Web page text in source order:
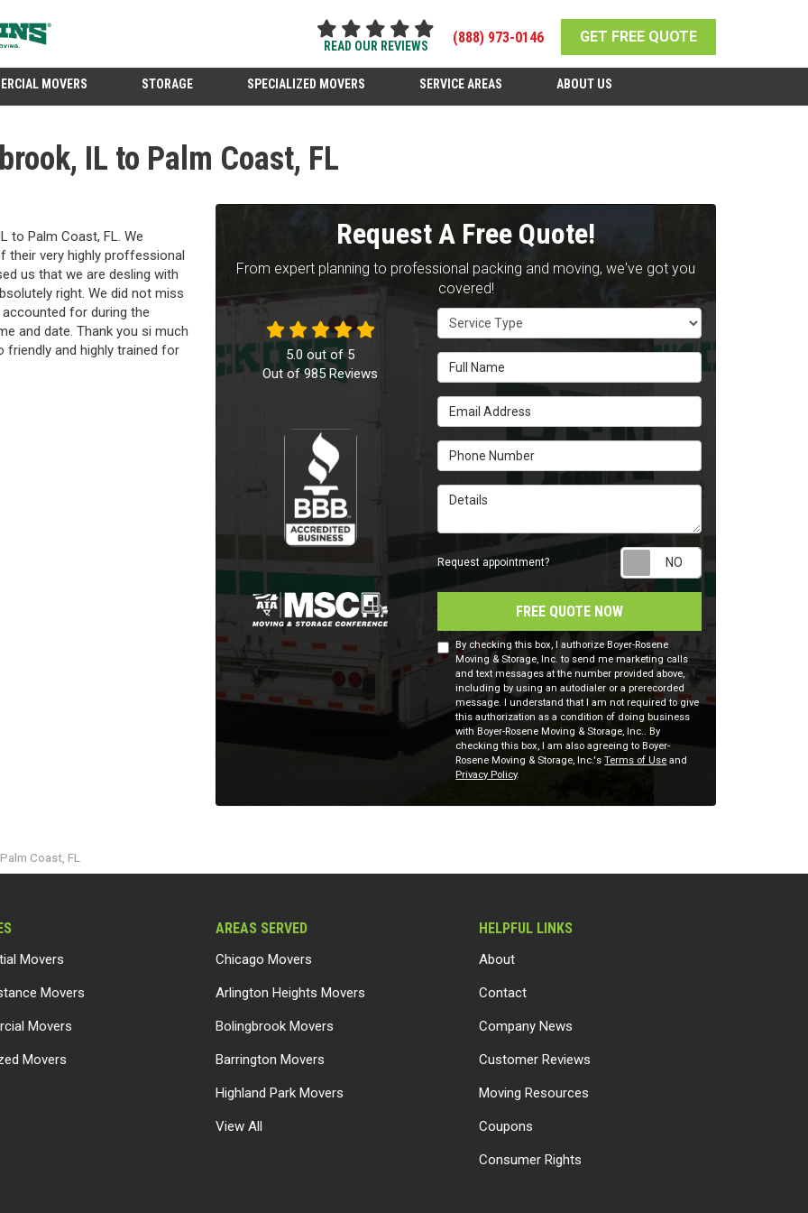
READ OUR REVIEWS
(888) 973-0146 GET FREE QUOTE
MOVERS STORAGE SPECIALIZED MOVERS SERVICE AREAS ABOUT US
IL to Palm Coast, FL
to Palm Coast, FL. We
their very highly proffessional
us that we are desling with
right. We did not miss
for during the
and date. Thank you si much
friendly and highly trained for
Request A Free Quote!
From expert planning to professional packing and moving, we've got you
covered!
Service Type
Full Name
Email Address
Phone Number
Details
Request appointment? Request
FREE QUOTE NOW
By checking this box, I authorize Boyer-Rosene
Moving & Storage, Inc. to send me marketing calls
and text messages at the number provided above,
including by using an autodialer or a prerecorded
message. I understand that I am not required to give
this authorization as a condition of doing business
with Boyer-Rosene Moving & Storage, Inc.. By
checking this box, I am also agreeing to Boyer-
Rosene Moving & Storage, Inc.'sTerms of Use and
Privacy Policy.
5.0 out of5
Out of985 Reviews
Coast, FL
Movers
Movers
Movers
Movers
AREAS SERVED
Chicago Movers
Arlington Heights Movers
Bolingbrook Movers
Barrington Movers
Highland Park Movers
View All
HELPFUL LINKS
About
Contact
Company News
Customer Reviews
Moving Resources
Coupons
Consumer Rights